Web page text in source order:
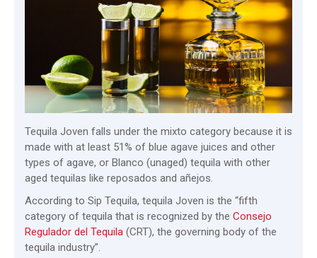
Tequila Joven falls under the mixto category because it is
made with at least 51% of blue agave juices and other
types of agave, or Blanco (unaged) tequila with other
aged tequilas like reposados and añejos.
According to Sip Tequila, tequila Joven is the “fifth
category of tequila that is recognized by the Consejo
Regulador del Tequila (CRT), the governing body of the
tequila industry”.